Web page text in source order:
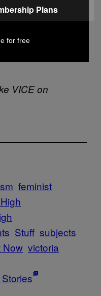
a
other high
VICE on
feminist
Stuff subjects
Now victoria
Plans
for free